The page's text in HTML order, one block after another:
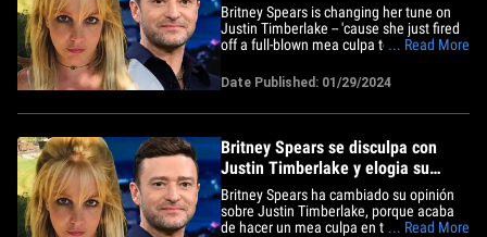
Music
Britney Spears is changing her tune on
Justin Timberlake -- 'cause she just fired
off a full-blown mea culpa to the guy ...
new tunes. The pop star did an about-
face on her IG account, posting a
screenshot of JT with Jimmy Fallon
... Read More
Date Published: 01/29/2024
Britney Spears se disculpa con
Justin Timberlake y elogia su
nueva música
Britney Spears ha cambiado su opinión
sobre Justin Timberlake, porque acaba
de hacer un mea culpa en toda regla y
... Read More